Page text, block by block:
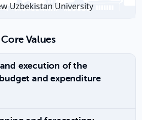
Uzbekistan University
Core Values
execution of the
and expenditure